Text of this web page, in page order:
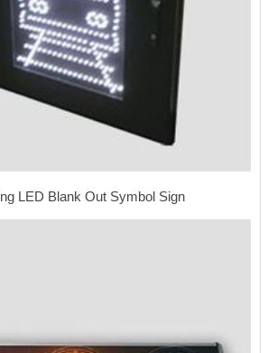
LED Blank Out Symbol Sign